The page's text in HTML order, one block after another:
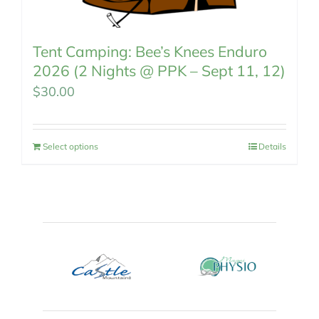
Tent Camping: Bee’s Knees Enduro
2026 (2 Nights @ PPK – Sept 11, 12)
$30.00
Select options Details